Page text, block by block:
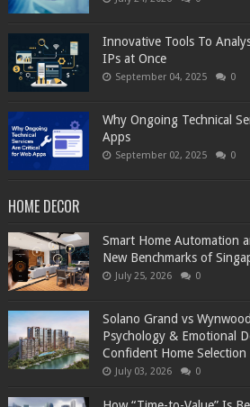
Innovative Tools To
IPs at Once
September 04, 2025 0
Why Ongoing Technical
Apps
September 02, 2025 0
HOME DECOR
Smart Home Automation
New Benchmarks of
July 25, 2026 0
Solano Grand vs
Psychology & Emotional
Confident Home Selection
July 03, 2026 0